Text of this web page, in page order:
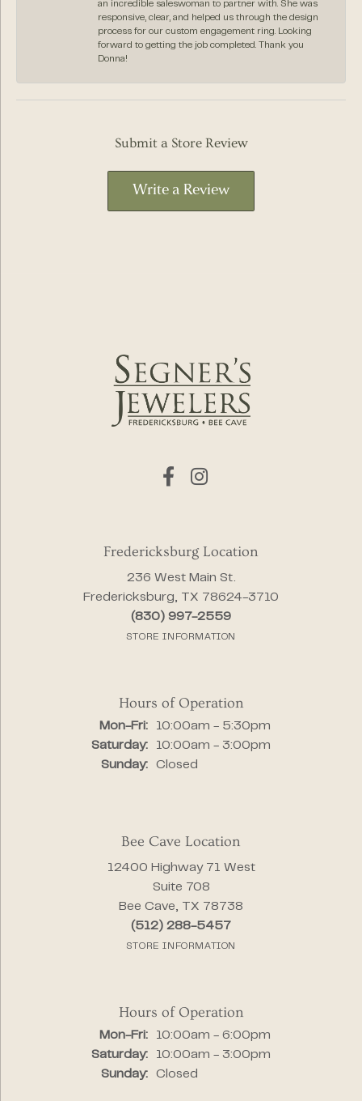
an incredible saleswoman to partner with. She was
responsive, clear, and helped us through the design
process for our custom engagement ring. Looking
forward to getting the job completed. Thank you
Donna!
Submit a Store Review
Write a Review
Fredericksburg Location
236 West Main St.
Fredericksburg, TX 78624-3710
(830) 997-2559
STORE INFORMATION
Hours of Operation
Mon-Fri:Monday - Friday:
10:00am - 5:30pm
Saturday:
10:00am - 3:00pm
Sunday:
Closed
Bee Cave Location
12400 Highway 71 West
Suite 708
Bee Cave, TX 78738
(512) 288-5457
STORE INFORMATION
Hours of Operation
Mon-Fri:Monday - Friday:
10:00am - 6:00pm
Saturday:
10:00am - 3:00pm
Sunday:
Closed